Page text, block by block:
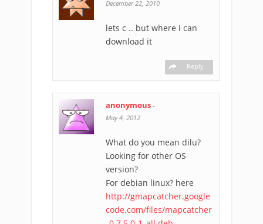
December 22, 2010
lets c .. but where i can
download it
Reply
anonymous -
May 4, 2012
What do you mean dilu?
Looking for other OS
version?
For debian linux? here
http://gmapcatcher.google
code.com/files/mapcatcher